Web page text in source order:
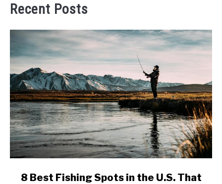
Recent Posts
link8 Best Fishing Spots in the U.S. That